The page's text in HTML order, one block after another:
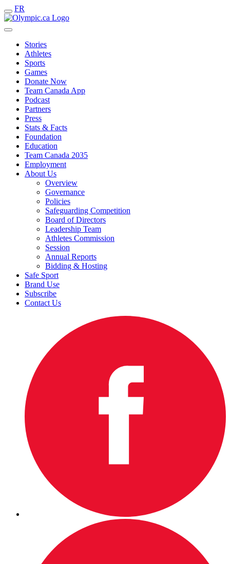
FR
Stories
Athletes
Sports
Games
Donate Now
Team Canada App
Podcast
Partners
Press
Stats & Facts
Foundation
Education
Team Canada 2035
Employment
About Us
Overview
Governance
Policies
Safeguarding Competition
Board of Directors
Leadership Team
Athletes Commission
Session
Annual Reports
Bidding & Hosting
Safe Sport
Brand Use
Subscribe
Contact Us